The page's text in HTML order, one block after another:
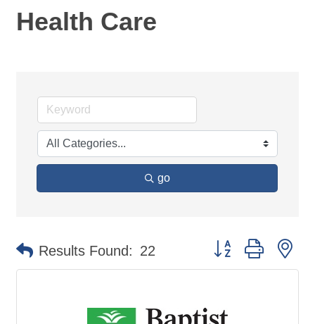
Health Care
go
Results Found: 22 Button group with